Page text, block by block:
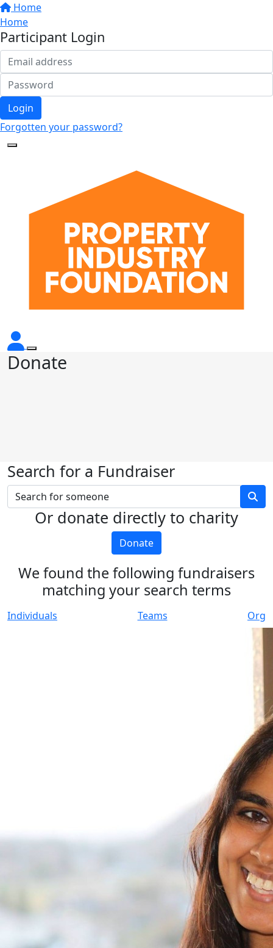
Home
Home
Participant Login
Login
Forgotten your password?
Donate
Search for a Fundraiser
Or donate directly to charity
Donate
We found the following fundraisers
matching your search terms
Individuals Teams Org